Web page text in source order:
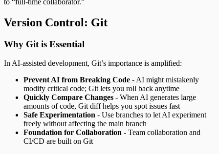
to “full-time collaborator.”
Version Control: Git
Why Git is Essential
In AI-assisted development, Git’s importance is amplified:
Prevent AI from Breaking Code - AI might mistakenly
modify critical code; Git lets you roll back anytime
Quickly Compare Changes - When AI generates large
amounts of code, Git diff helps you spot issues fast
Safe Experimentation - Use branches to let AI experiment
freely without affecting the main branch
Foundation for Collaboration - Team collaboration and
CI/CD are built on Git